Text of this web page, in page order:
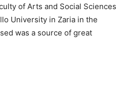
of Arts and Social Sciences
University in Zaria in the
was a source of great